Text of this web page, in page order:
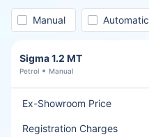
Manual Automatic
Sigma 1.2 MT
Petrol Manual
Ex-Showroom Price
Registration Charges